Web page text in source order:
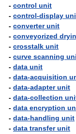
- control unit
- control-display
- converter unit
- conveyorized
- crosstalk unit
- curve scanning
- data unit
- data-acquisition
- data-adapter unit
- data-collection
- data encryption
- data-handling unit
- data transfer unit